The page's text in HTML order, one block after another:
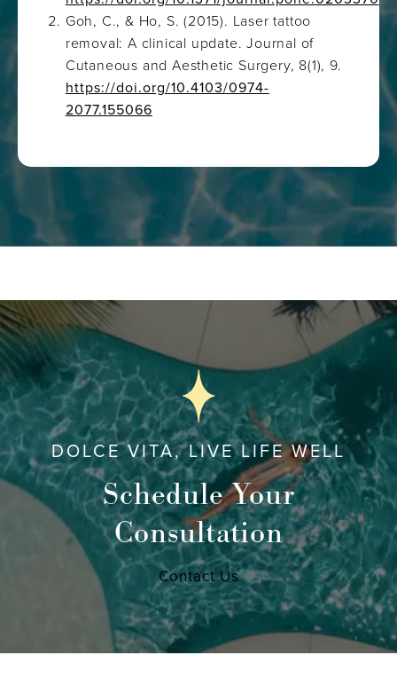
Goh, C., & Ho, S. (2015). Laser tattoo
removal: A clinical update. Journal of
Cutaneous and Aesthetic Surgery, 8(1), 9.
https://doi.org/10.4103/0974-
2077.155066
DOLCE VITA, LIVE LIFE WELL
Schedule Your
Consultation
Contact Us